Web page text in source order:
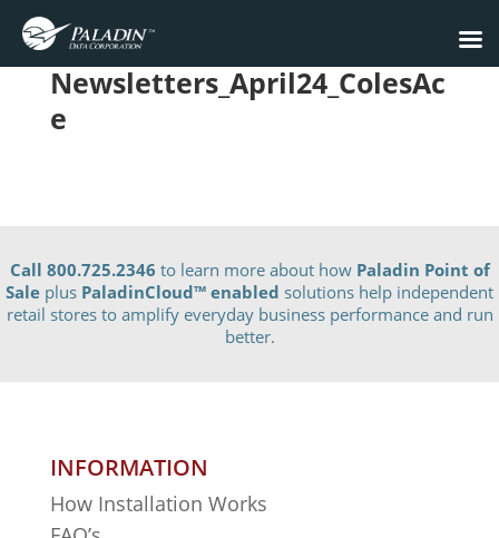
Newsletters_April24_ColesAc
e
Call 800.725.2346 to learn more about how Paladin Point of
Sale plus PaladinCloud™ enabled solutions help independent
retail stores to amplify everyday business performance and run
better.
INFORMATION
How Installation Works